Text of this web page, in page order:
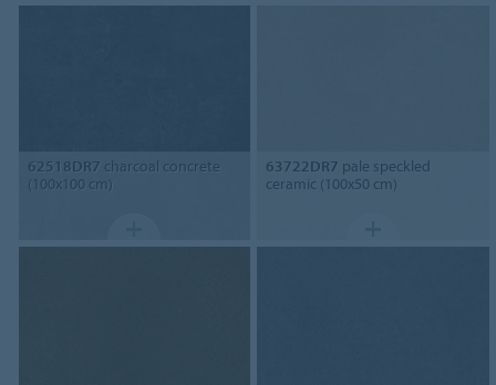
62518DR7 charcoal concrete
(100x100 cm)
63722DR7 pale speckled
ceramic (100x50 cm)